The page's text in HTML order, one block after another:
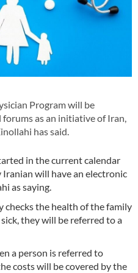
Program will be
as an initiative of Iran,
has said.
in the current calendar
will have an electronic
as saying.
checks the health of the family
they will be referred to a
a person is referred to
costs will be covered by the